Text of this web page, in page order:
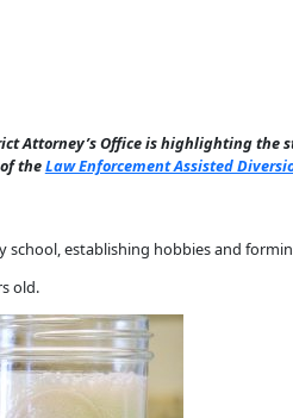
Attorney’s Office is highlighting the
theLaw Enforcement Assisted
establishing hobbies and
old.